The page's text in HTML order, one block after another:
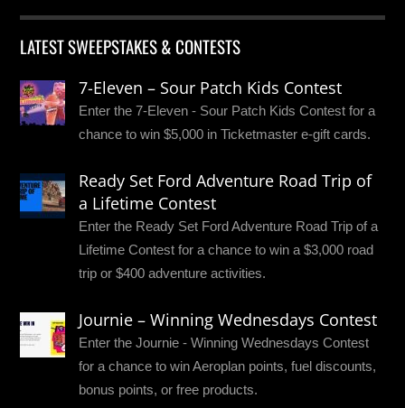
LATEST SWEEPSTAKES & CONTESTS
7-Eleven – Sour Patch Kids Contest
Enter the 7-Eleven - Sour Patch Kids Contest for a
chance to win $5,000 in Ticketmaster e-gift cards.
Ready Set Ford Adventure Road Trip of
a Lifetime Contest
Enter the Ready Set Ford Adventure Road Trip of a
Lifetime Contest for a chance to win a $3,000 road
trip or $400 adventure activities.
Journie – Winning Wednesdays Contest
Enter the Journie - Winning Wednesdays Contest
for a chance to win Aeroplan points, fuel discounts,
bonus points, or free products.